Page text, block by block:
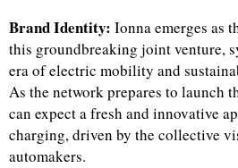
Brand Identity: Ionna emerges as
this groundbreaking joint venture,
era of electric mobility and
As the network prepares to launch
can expect a fresh and innovative
charging, driven by the collective
automakers.